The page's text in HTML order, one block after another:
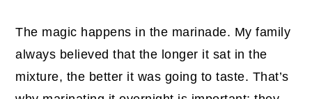
The magic happens in the marinade. My family
always believed that the longer it sat in the
mixture, the better it was going to taste. That’s